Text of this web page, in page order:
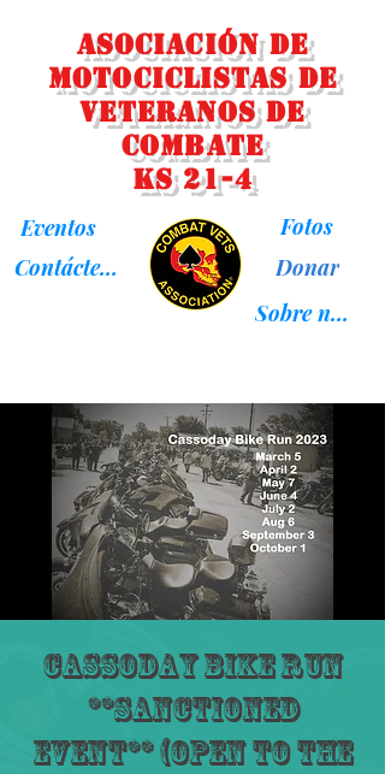
Asociación de
Motociclistas de
Veteranos de
Combate
KS 21-4
Eventos
Contáctenos
Fotos
Donar
Sobre nosotros
Cassoday Bike Run
**Sanctioned
Event** (Open to the